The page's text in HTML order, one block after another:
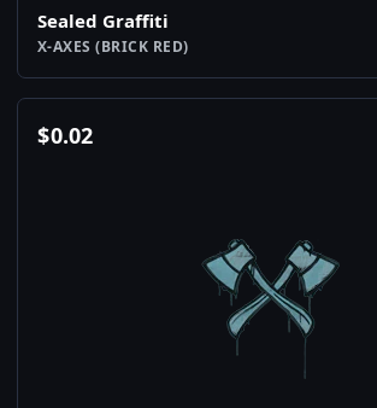
Sealed Graffiti
X-AXES (BRICK RED)
$0.02